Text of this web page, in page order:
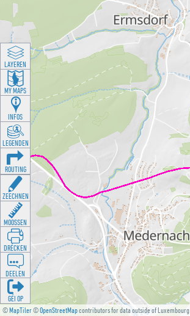
©MapTiler©OpenStreetMapcontributors for data outside of Luxembourg
LAYEREN
MY MAPS
INFOS
LEGENDEN
ROUTING
ZEECHNEN
MOOSSEN
DRÉCKEN
DEELEN
GÉI OP